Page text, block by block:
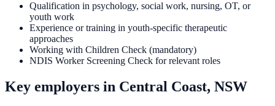
Qualification in psychology, social work, nursing, OT, or
youth work
Experience or training in youth-specific therapeutic
approaches
Working with Children Check (mandatory)
NDIS Worker Screening Check for relevant roles
Key employers in Central Coast, NSW